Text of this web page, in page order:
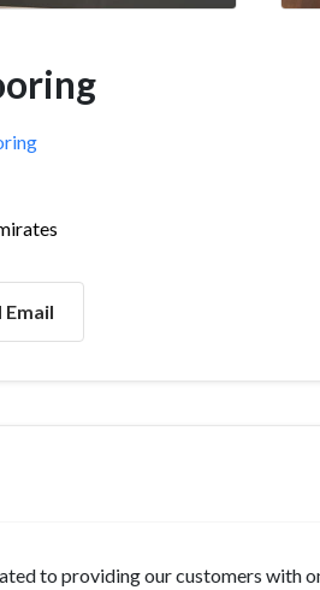
Email
to providing our customers with